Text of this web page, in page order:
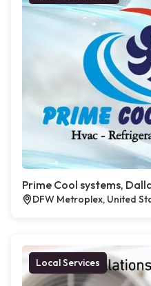
Prime Cool systems,
DFW Metroplex, United
Local Services